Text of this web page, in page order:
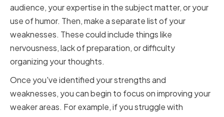
audience, your expertise in the subject matter, or your
use of humor. Then, make a separate list of your
weaknesses. These could include things like
nervousness, lack of preparation, or difficulty
organizing your thoughts.
Once you've identified your strengths and
weaknesses, you can begin to focus on improving your
weaker areas. For example, if you struggle with